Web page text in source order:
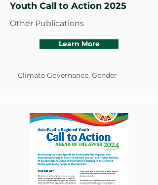
Youth Call to Action 2025
Other Publications
Learn More
Climate Governance, Gender